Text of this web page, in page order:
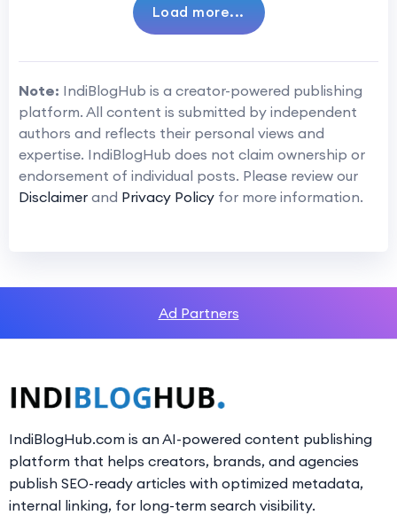
Load more...
Note: IndiBlogHub is a creator-powered publishing
platform. All content is submitted by independent
authors and reflects their personal views and
expertise. IndiBlogHub does not claim ownership or
endorsement of individual posts. Please review our
Disclaimer and Privacy Policy for more information.
Ad Partners
IndiBlogHub.com is an AI-powered content publishing
platform that helps creators, brands, and agencies
publish SEO-ready articles with optimized metadata,
internal linking, for long-term search visibility.